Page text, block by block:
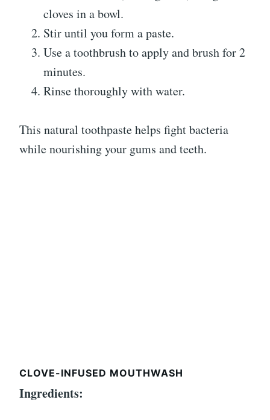
cloves in a bowl.
Stir until you form a paste.
Use a toothbrush to apply and brush for 2
minutes.
Rinse thoroughly with water.
This natural toothpaste helps fight bacteria
while nourishing your gums and teeth.
CLOVE-INFUSED MOUTHWASH
Ingredients: